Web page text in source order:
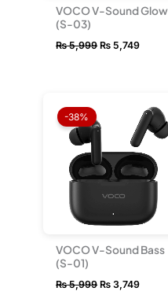
VOCO V-Sound Glow
(S-03)
₨5,999 ₨ 5,749
-38%
VOCO V-Sound Bass
(S-01)
₨5,999
was:
₨ 5,999.
₨ 3,749
price
is:
₨